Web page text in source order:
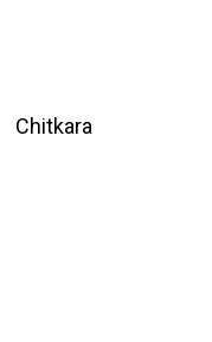
Chitkara